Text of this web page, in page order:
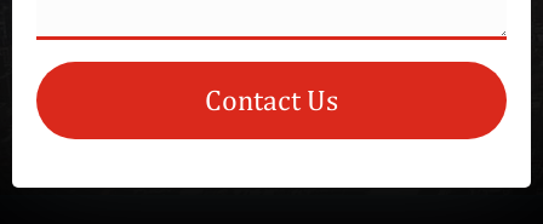
Contact Us